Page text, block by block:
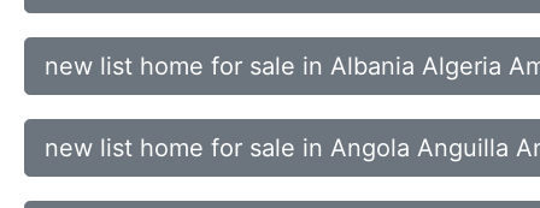
new list home for sale in Albania Algeria
new list home for sale in Angola Anguilla